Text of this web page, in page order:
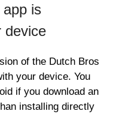
is
device
of the Dutch Bros
your device. You
if you download an
installing directly